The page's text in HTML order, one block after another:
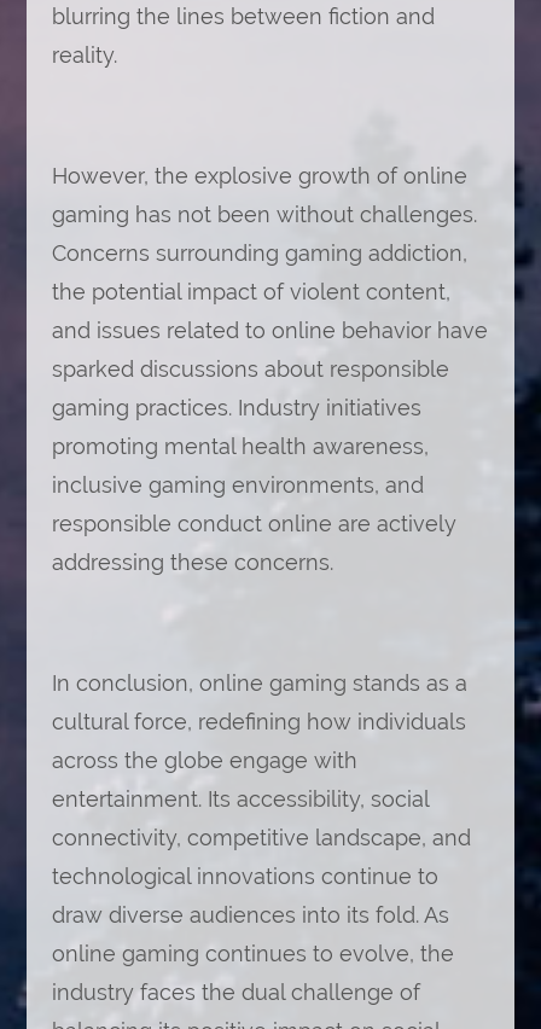
blurring the lines between fiction and
reality.
However, the explosive growth of online
gaming has not been without challenges.
Concerns surrounding gaming addiction,
the potential impact of violent content,
and issues related to online behavior have
sparked discussions about responsible
gaming practices. Industry initiatives
promoting mental health awareness,
inclusive gaming environments, and
responsible conduct online are actively
addressing these concerns.
In conclusion, online gaming stands as a
cultural force, redefining how individuals
across the globe engage with
entertainment. Its accessibility, social
connectivity, competitive landscape, and
technological innovations continue to
draw diverse audiences into its fold. As
online gaming continues to evolve, the
industry faces the dual challenge of